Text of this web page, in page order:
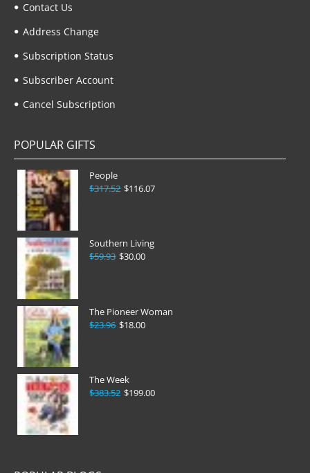
Contact Us
Address Change
Subscription Status
Subscriber Account
Cancel Subscription
POPULAR GIFTS
People
$116.07
$317.52
Southern Living
$30.00
$59.93
The Pioneer Woman
$18.00
$23.96
The Week
$199.00
$383.52